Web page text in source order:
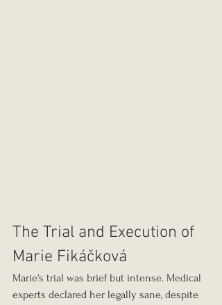
The Trial and Execution of
Marie Fikáčková
Marie's trial was brief but intense. Medical
experts declared her legally sane, despite